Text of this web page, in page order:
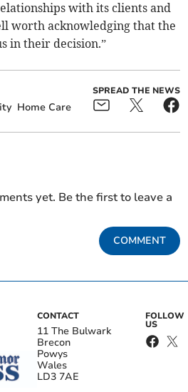
with its clients and
worth acknowledging that the
in their decision.”
Home Care
SPREAD THE NEWS
yet. Be the first to leave a
COMMENT
CONTACT
11 The Bulwark
Brecon
Powys
Wales
LD3 7AE
FOLLOW
US